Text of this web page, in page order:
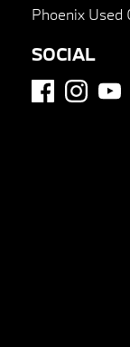
Phoenix Used
SOCIAL